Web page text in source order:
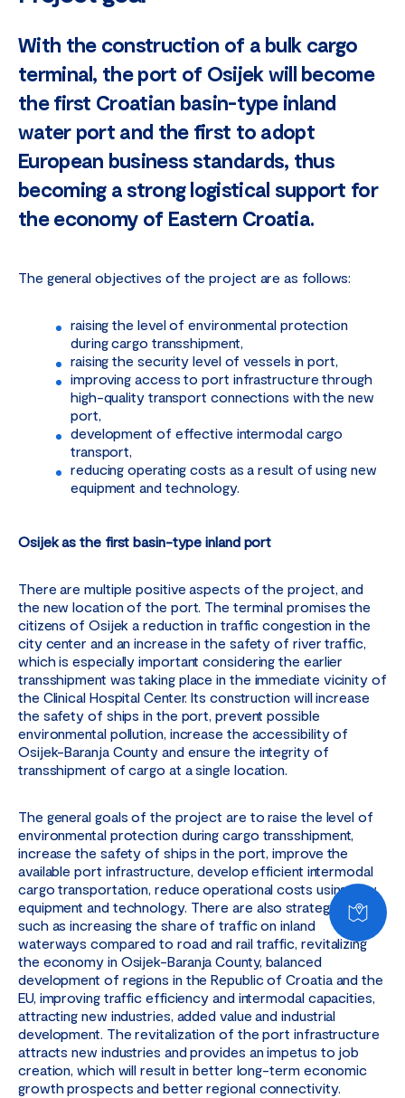
With the construction of a bulk cargo
terminal, the port of Osijek will become
the first Croatian basin-type inland
water port and the first to adopt
European business standards, thus
becoming a strong logistical support for
the economy of Eastern Croatia.
The general objectives of the project are as follows:
raising the level of environmental protection
during cargo transshipment,
raising the security level of vessels in port,
improving access to port infrastructure through
high-quality transport connections with the new
port,
development of effective intermodal cargo
transport,
reducing operating costs as a result of using new
equipment and technology.
Osijek as the first basin-type inland port
There are multiple positive aspects of the project, and
the new location of the port. The terminal promises the
citizens of Osijek a reduction in traffic congestion in the
city center and an increase in the safety of river traffic,
which is especially important considering the earlier
transshipment was taking place in the immediate vicinity of
the Clinical Hospital Center. Its construction will increase
the safety of ships in the port, prevent possible
environmental pollution, increase the accessibility of
Osijek-Baranja County and ensure the integrity of
transshipment of cargo at a single location.
The general goals of the project are to raise the level of
environmental protection during cargo transshipment,
increase the safety of ships in the port, improve the
available port infrastructure, develop efficient intermodal
cargo transportation, reduce operational costs using new
equipment and technology. There are also strategic goals,
such as increasing the share of traffic on inland
waterways compared to road and rail traffic, revitalizing
the economy in Osijek-Baranja County, balanced
development of regions in the Republic of Croatia and the
EU, improving traffic efficiency and intermodal capacities,
attracting new industries, added value and industrial
development. The revitalization of the port infrastructure
attracts new industries and provides an impetus to job
creation, which will result in better long-term economic
growth prospects and better regional connectivity.